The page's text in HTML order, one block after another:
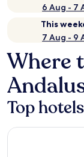
6 Aug - 7
This
7 Aug - 9
Where
Top
Eurostars Al-